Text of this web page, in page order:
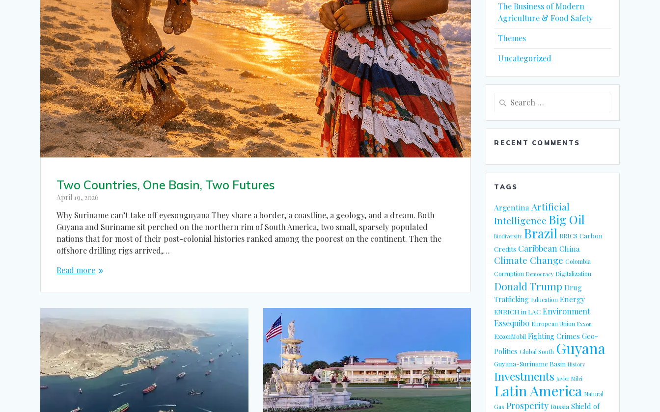
Two Countries, One Basin, Two Futures
April 19, 2026
Why Suriname can’t take off eyesonguyana They share a border, a coastline, a geology, and a dream. Both
Guyana and Suriname sit perched on the northern rim of South America, two small, sparsely populated
nations that for most of their post-colonial histories ranked among the poorest on the continent. Then the
offshore drilling rigs arrived,…
Read more
The Business of Modern
Agriculture & Food Safety
Themes
Uncategorized
Search
RECENT COMMENTS
TAGS
Argentina Artificial
Intelligence Big Oil
Biodiversity Brazil BRICS Carbon
Credits Caribbean China
Climate Change Colombia
Corruption Democracy Digitalization
Donald Trump Drug
Trafficking Education Energy
ENRICH in LAC Environment
Essequibo European Union Exxon
ExxonMobil Fighting Crimes Geo-
Politics Global South Guyana
Guyana-Suriname Basin History
Investments Javier Milei
Latin America Natural
Gas Prosperity Russia Shield of